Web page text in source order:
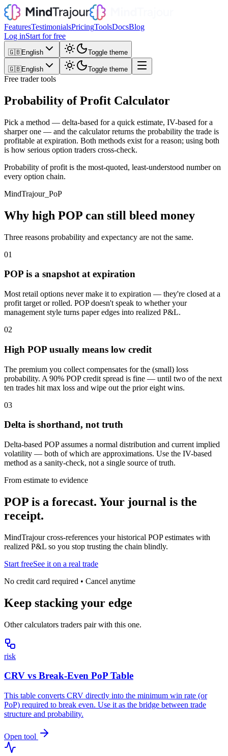
FeaturesTestimonialsPricingToolsDocsBlog
Log inStart for free
🇬🇧English Toggle theme
🇬🇧English Toggle theme
Free trader tools
Probability of Profit Calculator
Pick a method — delta-based for a quick estimate, IV-based for a
sharper one — and the calculator returns the probability the trade is
profitable at expiration. Both methods exist for a reason; using both
is how serious option traders cross-check.
Probability of profit is the most-quoted, least-understood number on
every option chain.
MindTrajour_ PoP
Why high POP can still bleed money
Three reasons probability and expectancy are not the same.
01
POP is a snapshot at expiration
Most retail options never make it to expiration — they're closed at a
profit target or rolled. POP doesn't speak to whether your
management style turns paper edges into realized P&L.
02
High POP usually means low credit
The premium you collect compensates for the (small) loss
probability. A 90% POP credit spread is fine — until two of the next
ten trades hit max loss and wipe out the prior eight wins.
03
Delta is shorthand, not truth
Delta-based POP assumes a normal distribution and current implied
volatility — both of which are approximations. Use the IV-based
method as a sanity-check, not a single source of truth.
From estimate to evidence
POP is a forecast. Your journal is the
receipt.
MindTrajour cross-references your historical POP estimates with
realized P&L so you stop trusting the chain blindly.
Start freeSee it on a real trade
No credit card required • Cancel anytime
Keep stacking your edge
Other calculators traders pair with this one.
risk
CRV vs Break-Even PoP Table
This table converts CRV directly into the minimum win rate (or
PoP) required to break even. Use it as the bridge between trade
structure and probability.
Open tool